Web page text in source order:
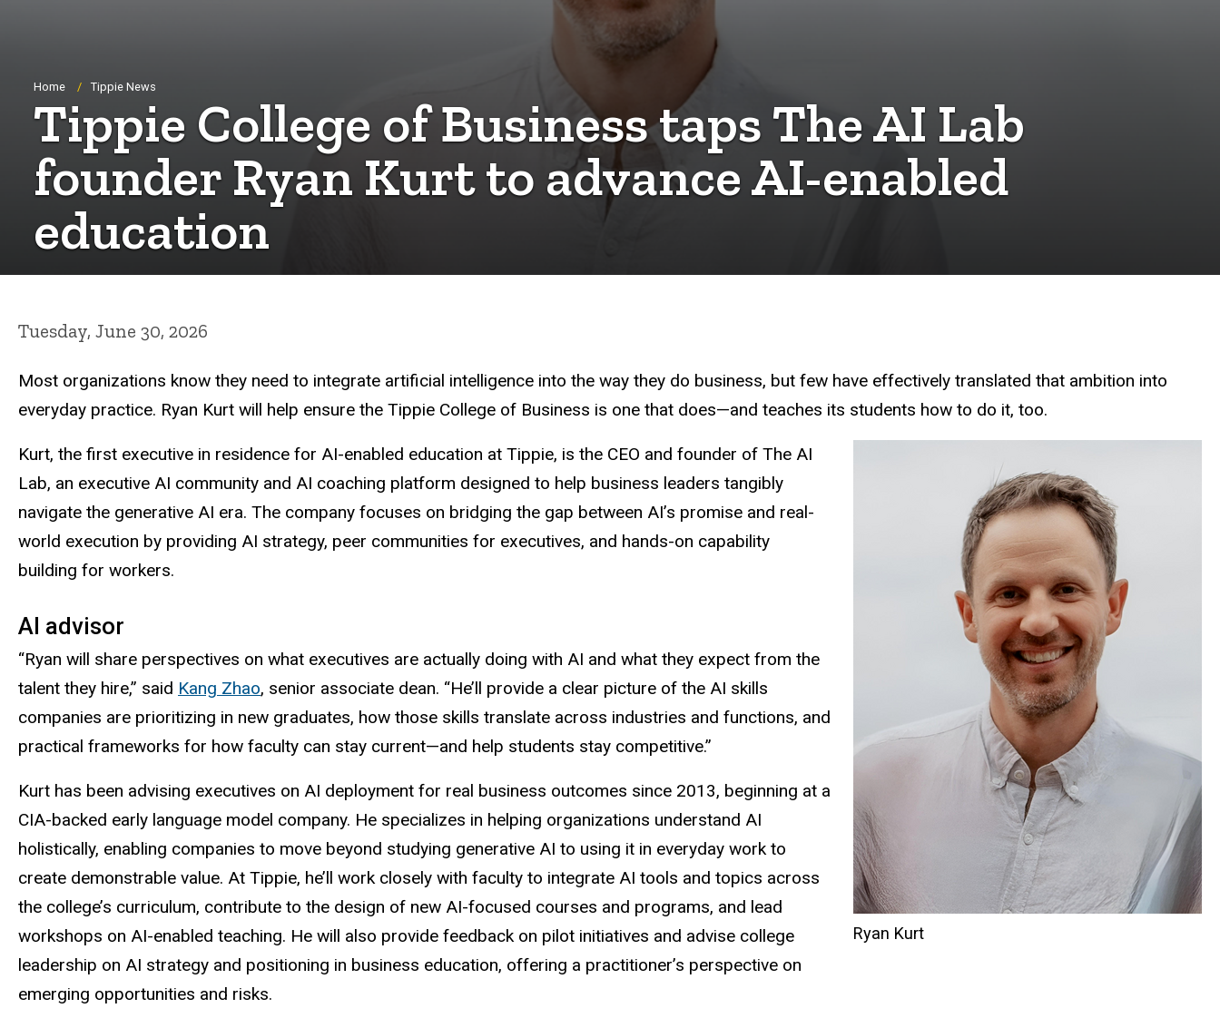
Breadcrumb
Home Tippie News
Tippie College of Business taps The AI Lab
founder Ryan Kurt to advance AI-enabled
education
Tuesday, June 30, 2026
Most organizations know they need to integrate artificial intelligence into the way they do business, but few have effectively translated that ambition into
everyday practice. Ryan Kurt will help ensure the Tippie College of Business is one that does—and teaches its students how to do it, too.
Ryan Kurt
Kurt, the first executive in residence for AI-enabled education at Tippie, is the CEO and founder of The AI
Lab, an executive AI community and AI coaching platform designed to help business leaders tangibly
navigate the generative AI era. The company focuses on bridging the gap between AI’s promise and real-
world execution by providing AI strategy, peer communities for executives, and hands-on capability
building for workers.
AI advisor
“Ryan will share perspectives on what executives are actually doing with AI and what they expect from the
talent they hire,” said Kang Zhao, senior associate dean. “He’ll provide a clear picture of the AI skills
companies are prioritizing in new graduates, how those skills translate across industries and functions, and
practical frameworks for how faculty can stay current—and help students stay competitive.”
Kurt has been advising executives on AI deployment for real business outcomes since 2013, beginning at a
CIA-backed early language model company. He specializes in helping organizations understand AI
holistically, enabling companies to move beyond studying generative AI to using it in everyday work to
create demonstrable value. At Tippie, he’ll work closely with faculty to integrate AI tools and topics across
the college’s curriculum, contribute to the design of new AI-focused courses and programs, and lead
workshops on AI-enabled teaching. He will also provide feedback on pilot initiatives and advise college
leadership on AI strategy and positioning in business education, offering a practitioner’s perspective on
emerging opportunities and risks.